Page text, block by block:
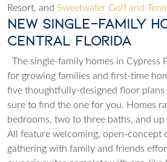
Resort, and Sweetwater Golf and
New Single-Family
Central Florida
The single-family homes in Cypress
for growing families and first-time
five thoughtfully-designed floor
sure to find the one for you. Homes
bedrooms, two to three baths, and
All feature welcoming, open-concept
gathering with family and friends